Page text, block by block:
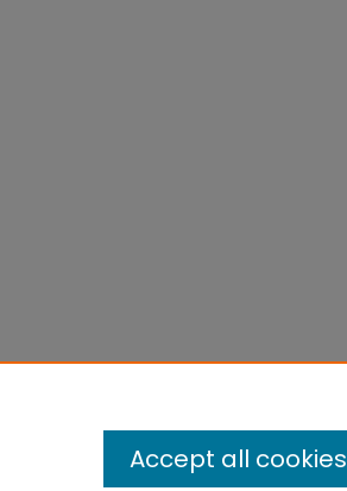
Accept all cookies